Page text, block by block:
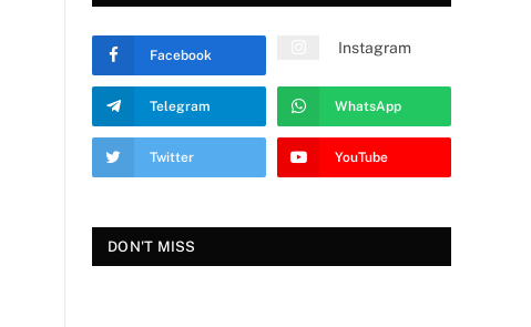
Facebook Instagram
Telegram WhatsApp
Twitter YouTube
DON'T MISS